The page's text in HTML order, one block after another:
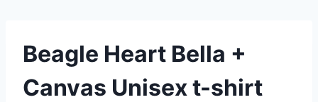
Beagle Heart Bella +
Canvas Unisex t-shirt